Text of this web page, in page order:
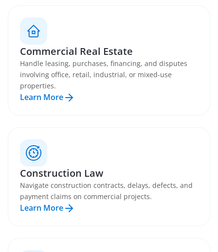
Commercial Real Estate
Handle leasing, purchases, financing, and disputes
involving office, retail, industrial, or mixed-use
properties.
Learn More
Construction Law
Navigate construction contracts, delays, defects, and
payment claims on commercial projects.
Learn More